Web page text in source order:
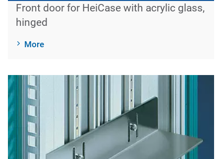
Front door for HeiCase with acrylic glass,
hinged
More